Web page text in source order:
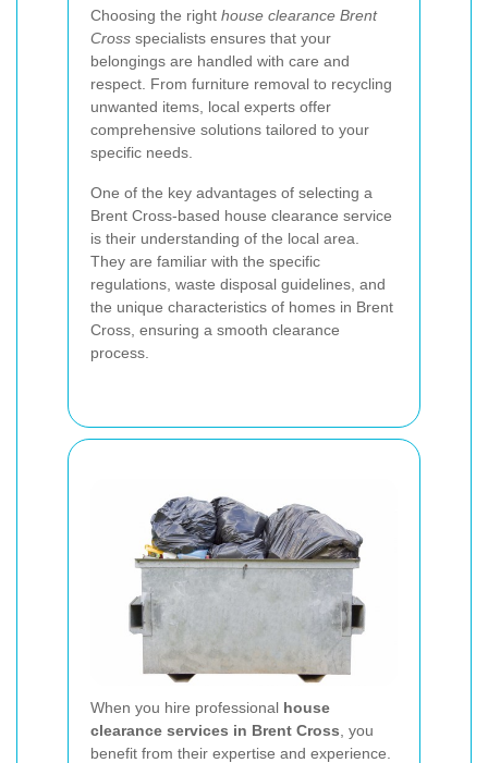
Choosing the right house clearance Brent
Cross specialists ensures that your
belongings are handled with care and
respect. From furniture removal to recycling
unwanted items, local experts offer
comprehensive solutions tailored to your
specific needs.
One of the key advantages of selecting a
Brent Cross-based house clearance service
is their understanding of the local area.
They are familiar with the specific
regulations, waste disposal guidelines, and
the unique characteristics of homes in Brent
Cross, ensuring a smooth clearance
process.
When you hire professional house
clearance services in Brent Cross , you
benefit from their expertise and experience.